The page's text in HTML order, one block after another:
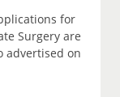
for
Surgery are
advertised on